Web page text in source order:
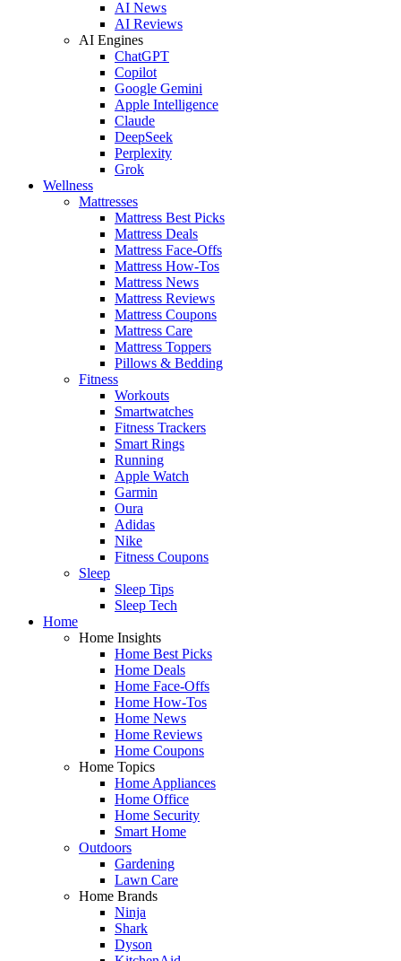
AI News
AI Reviews
AI Engines
ChatGPT
Copilot
Google Gemini
Apple Intelligence
Claude
DeepSeek
Perplexity
Grok
Wellness
Mattresses
Mattress Best Picks
Mattress Deals
Mattress Face-Offs
Mattress How-Tos
Mattress News
Mattress Reviews
Mattress Coupons
Mattress Care
Mattress Toppers
Pillows & Bedding
Fitness
Workouts
Smartwatches
Fitness Trackers
Smart Rings
Running
Apple Watch
Garmin
Oura
Adidas
Nike
Fitness Coupons
Sleep
Sleep Tips
Sleep Tech
Home
Home Insights
Home Best Picks
Home Deals
Home Face-Offs
Home How-Tos
Home News
Home Reviews
Home Coupons
Home Topics
Home Appliances
Home Office
Home Security
Smart Home
Outdoors
Gardening
Lawn Care
Home Brands
Ninja
Shark
Dyson